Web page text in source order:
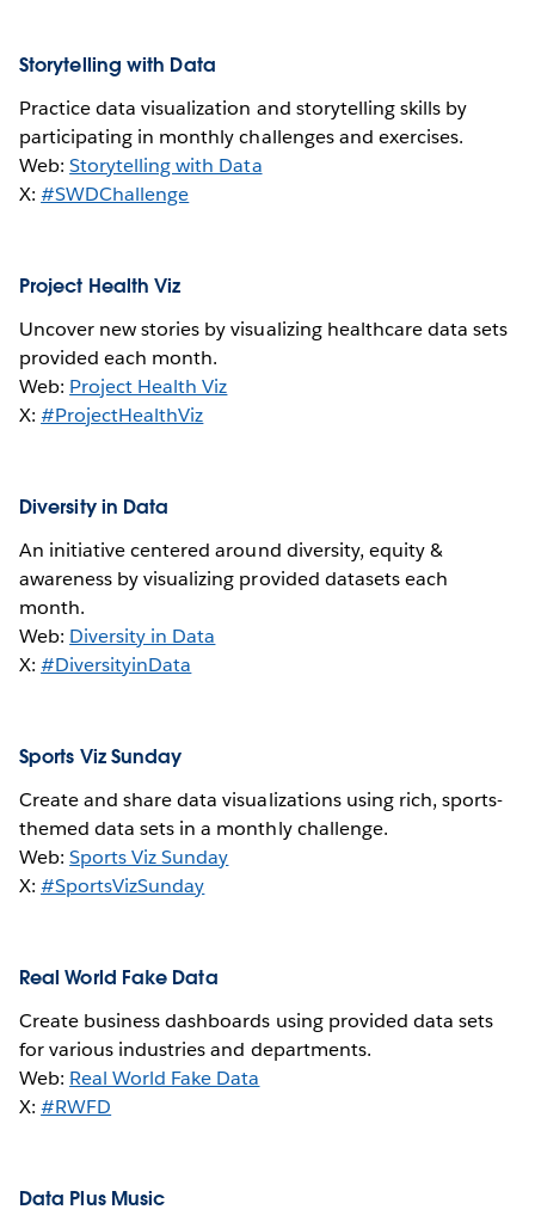
Storytelling with Data
Practice data visualization and storytelling skills by
participating in monthly challenges and exercises.
Web:Storytelling with Data
X:#SWDChallenge
Project Health Viz
Uncover new stories by visualizing healthcare data sets
provided each month.
Web: Project Health Viz
X:#ProjectHealthViz
Diversity in Data
An initiative centered around diversity, equity &
awareness by visualizing provided datasets each
month.
Web: Diversity in Data
X:#DiversityinData
Sports Viz Sunday
Create and share data visualizations using rich, sports-
themed data sets in a monthly challenge.
Web:Sports Viz Sunday
X:#SportsVizSunday
Real World Fake Data
Create business dashboards using provided data sets
for various industries and departments.
Web: Real World Fake Data
X:#RWFD
Data Plus Music